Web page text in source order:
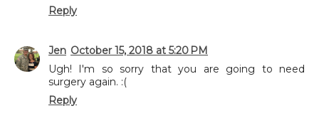
Reply
Jen October 15, 2018 at 5:20 PM
Ugh! I'm so sorry that you are going to need
surgery again. :(
Reply